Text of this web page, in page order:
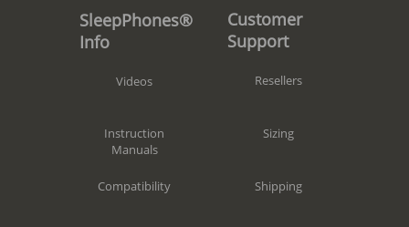
SleepPhones®
Info
Videos
Instruction
Manuals
Compatibility
Customer
Support
Resellers
Sizing
Shipping